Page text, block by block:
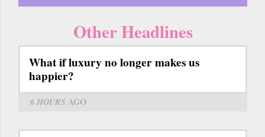
Other Headlines
What if luxury no longer makes us
happier?
6 HOURS AGO